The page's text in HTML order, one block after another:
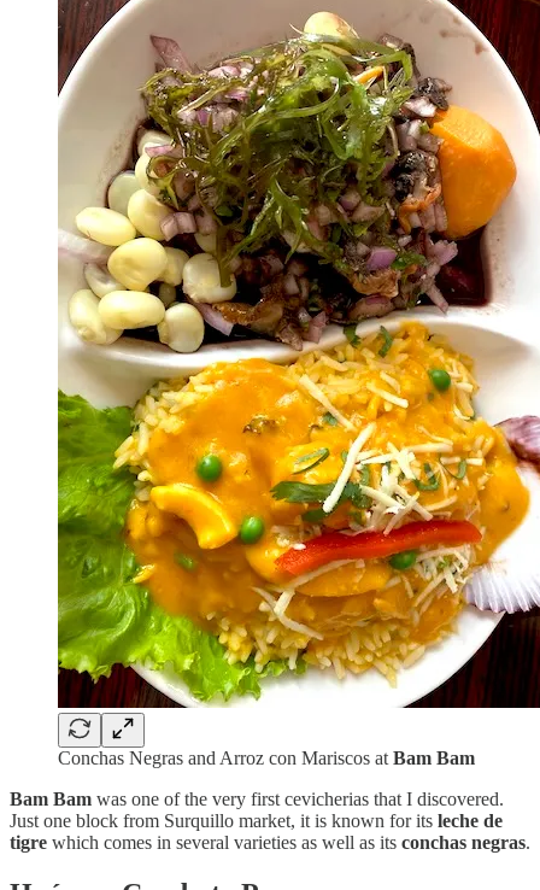
Conchas Negras and Arroz con Mariscos at Bam Bam
Bam Bam was one of the very first cevicherias that I discovered.
Just one block from Surquillo market, it is known for its leche de
tigre which comes in several varieties as well as its conchas negras.